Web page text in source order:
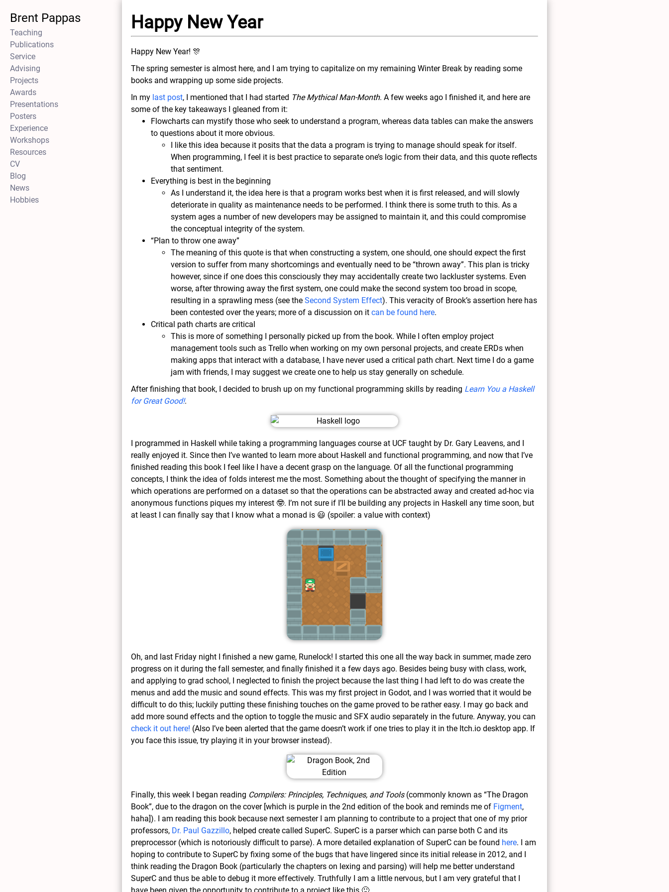
Brent Pappas
Teaching
Publications
Service
Advising
Projects
Awards
Presentations
Posters
Experience
Workshops
Resources
CV
Blog
News
Hobbies
Happy New Year
Happy New Year! 🎊
The spring semester is almost here, and I am trying to capitalize on my remaining Winter Break by reading some
books and wrapping up some side projects.
In my last post, I mentioned that I had started The Mythical Man-Month. A few weeks ago I finished it, and here are
some of the key takeaways I gleaned from it:
Flowcharts can mystify those who seek to understand a program, whereas data tables can make the answers
to questions about it more obvious.
I like this idea because it posits that the data a program is trying to manage should speak for itself.
When programming, I feel it is best practice to separate one’s logic from their data, and this quote reflects
that sentiment.
Everything is best in the beginning
As I understand it, the idea here is that a program works best when it is first released, and will slowly
deteriorate in quality as maintenance needs to be performed. I think there is some truth to this. As a
system ages a number of new developers may be assigned to maintain it, and this could compromise
the conceptual integrity of the system.
“Plan to throw one away”
The meaning of this quote is that when constructing a system, one should, one should expect the first
version to suffer from many shortcomings and eventually need to be “thrown away”. This plan is tricky
however, since if one does this consciously they may accidentally create two lackluster systems. Even
worse, after throwing away the first system, one could make the second system too broad in scope,
resulting in a sprawling mess (see theSecond System Effect). This veracity of Brook’s assertion here has
been contested over the years; more of a discussion on itcan be found here.
Critical path charts are critical
This is more of something I personally picked up from the book. While I often employ project
management tools such as Trello when working on my own personal projects, and create ERDs when
making apps that interact with a database, I have never used a critical path chart. Next time I do a game
jam with friends, I may suggest we create one to help us stay generally on schedule.
After finishing that book, I decided to brush up on my functional programming skills by reading Learn You a Haskell
for Great Good!.
I programmed in Haskell while taking a programming languages course at UCF taught by Dr. Gary Leavens, and I
really enjoyed it. Since then I’ve wanted to learn more about Haskell and functional programming, and now that I’ve
finished reading this book I feel like I have a decent grasp on the language. Of all the functional programming
concepts, I think the idea of folds interest me the most. Something about the thought of specifying the manner in
which operations are performed on a dataset so that the operations can be abstracted away and created ad-hoc via
anonymous functions piques my interest 🤓. I’m not sure if I’ll be building any projects in Haskell any time soon, but
at least I can finally say that I know what a monad is 😃 (spoiler: a value with context)
Oh, and last Friday night I finished a new game, Runelock! I started this one all the way back in summer, made zero
progress on it during the fall semester, and finally finished it a few days ago. Besides being busy with class, work,
and applying to grad school, I neglected to finish the project because the last thing I had left to do was create the
menus and add the music and sound effects. This was my first project in Godot, and I was worried that it would be
difficult to do this; luckily putting these finishing touches on the game proved to be rather easy. I may go back and
add more sound effects and the option to toggle the music and SFX audio separately in the future. Anyway, you can
check it out here! (Also I’ve been alerted that the game doesn’t work if one tries to play it in the Itch.io desktop app. If
you face this issue, try playing it in your browser instead).
Finally, this week I began reading Compilers: Principles, Techniques, and Tools(commonly known as “The Dragon
Book”, due to the dragon on the cover [which is purple in the 2nd edition of the book and reminds me of Figment,
haha]). I am reading this book because next semester I am planning to contribute to a project that one of my prior
professors, Dr. Paul Gazzillo, helped create called SuperC. SuperC is a parser which can parse both C and its
preprocessor (which is notoriously difficult to parse). A more detailed explanation of SuperC can be found here. I am
hoping to contribute to SuperC by fixing some of the bugs that have lingered since its initial release in 2012, and I
think reading the Dragon Book (particularly the chapters on lexing and parsing) will help me better understand
SuperC and thus be able to debug it more effectively. Truthfully I am a little nervous, but I am very grateful that I